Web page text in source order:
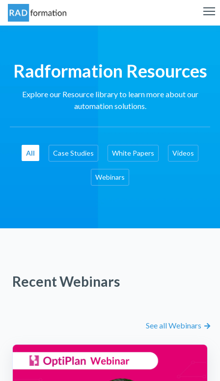
Radformation Resources
Explore our Resource library to learn more about our
automation solutions.
All Case Studies White Papers Videos
Webinars
Recent Webinars
See all Webinars